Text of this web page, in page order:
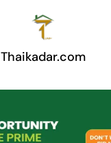
Thaikadar.com